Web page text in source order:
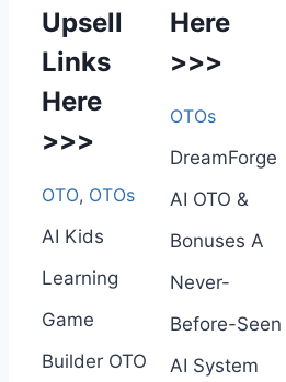
Upsell
Links
Here
>>>
OTO, OTOs
AI Kids
Learning
Game
Builder OTO
Here
>>>
OTOs
DreamForge
AI OTO &
Bonuses A
Never-
Before-Seen
AI System